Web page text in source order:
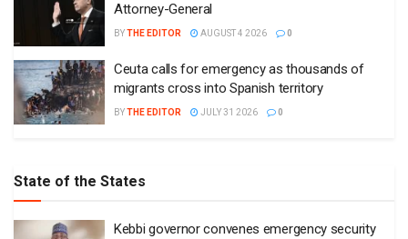
Attorney-General
BYTHE EDITOR AUGUST 4 2026 0
Ceuta calls for emergency as thousands of
migrants cross into Spanish territory
BYTHE EDITOR JULY 31 2026 0
State of the States
Kebbi governor convenes emergency security